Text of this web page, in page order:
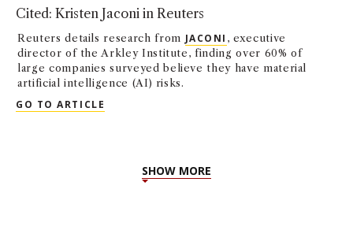
Cited: Kristen Jaconi in Reuters
Reuters details research from JACONI , executive
director of the Arkley Institute, finding over 60% of
large companies surveyed believe they have material
artificial intelligence (AI) risks.
GO TO ARTICLE
SHOW MORE